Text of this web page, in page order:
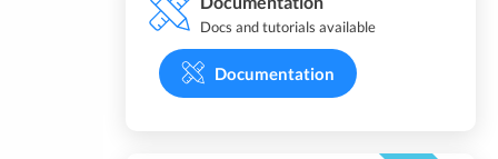
Docs and tutorials available
Documentation